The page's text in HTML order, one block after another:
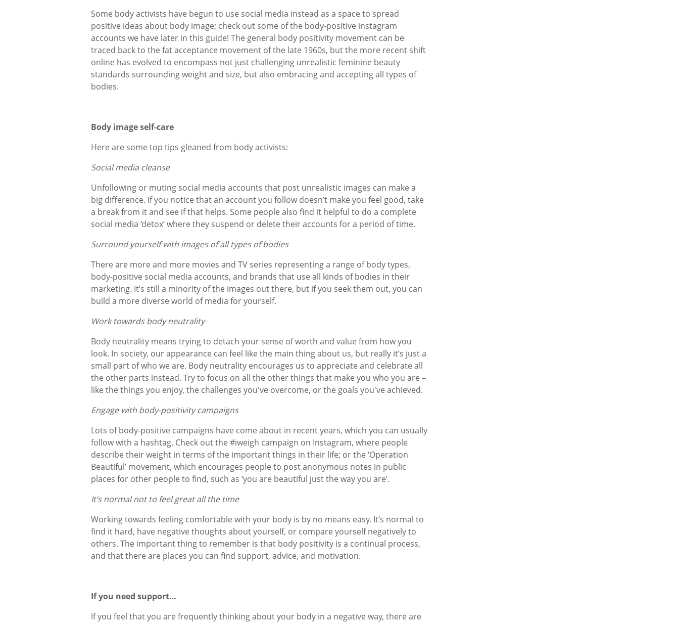
Some body activists have begun to use social media instead as a space to spread
positive ideas about body image; check out some of the body-positive instagram
accounts we have later in this guide! The general body positivity movement can be
traced back to the fat acceptance movement of the late 1960s, but the more recent shift
online has evolved to encompass not just challenging unrealistic feminine beauty
standards surrounding weight and size, but also embracing and accepting all types of
bodies.
Body image self-care
Here are some top tips gleaned from body activists:
Social media cleanse
Unfollowing or muting social media accounts that post unrealistic images can make a
big difference. If you notice that an account you follow doesn’t make you feel good, take
a break from it and see if that helps. Some people also find it helpful to do a complete
social media ‘detox’ where they suspend or delete their accounts for a period of time.
Surround yourself with images of all types of bodies
There are more and more movies and TV series representing a range of body types,
body-positive social media accounts, and brands that use all kinds of bodies in their
marketing. It’s still a minority of the images out there, but if you seek them out, you can
build a more diverse world of media for yourself.
Work towards body neutrality
Body neutrality means trying to detach your sense of worth and value from how you
look. In society, our appearance can feel like the main thing about us, but really it’s just a
small part of who we are. Body neutrality encourages us to appreciate and celebrate all
the other parts instead. Try to focus on all the other things that make you who you are –
like the things you enjoy, the challenges you've overcome, or the goals you've achieved.
Engage with body-positivity campaigns
Lots of body-positive campaigns have come about in recent years, which you can usually
follow with a hashtag. Check out the #iweigh campaign on Instagram, where people
describe their weight in terms of the important things in their life; or the ‘Operation
Beautiful’ movement, which encourages people to post anonymous notes in public
places for other people to find, such as ‘you are beautiful just the way you are’.
It’s normal not to feel great all the time
Working towards feeling comfortable with your body is by no means easy. It’s normal to
find it hard, have negative thoughts about yourself, or compare yourself negatively to
others. The important thing to remember is that body positivity is a continual process,
and that there are places you can find support, advice, and motivation.
If you need support…
If you feel that you are frequently thinking about your body in a negative way, there are